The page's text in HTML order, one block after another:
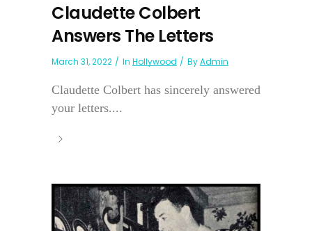
Claudette Colbert
Answers The Letters
March 31, 2022 In Hollywood ByAdmin
Claudette Colbert has sincerely answered
your letters....